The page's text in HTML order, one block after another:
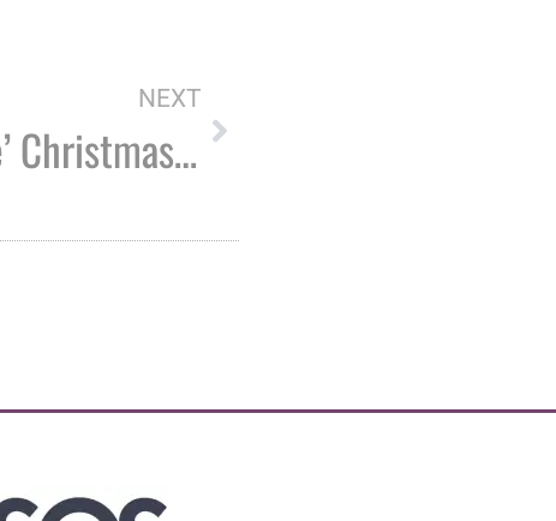
NEXT
SOS to host ‘Never Alone’ Christmas potluck dinner